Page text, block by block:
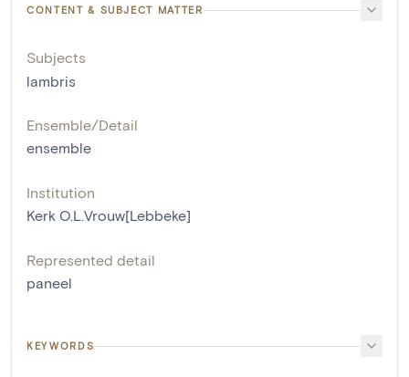
CONTENT & SUBJECT MATTER
Subjects
lambris
Ensemble/Detail
ensemble
Institution
Kerk O.L.Vrouw[Lebbeke]
Represented detail
paneel
KEYWORDS